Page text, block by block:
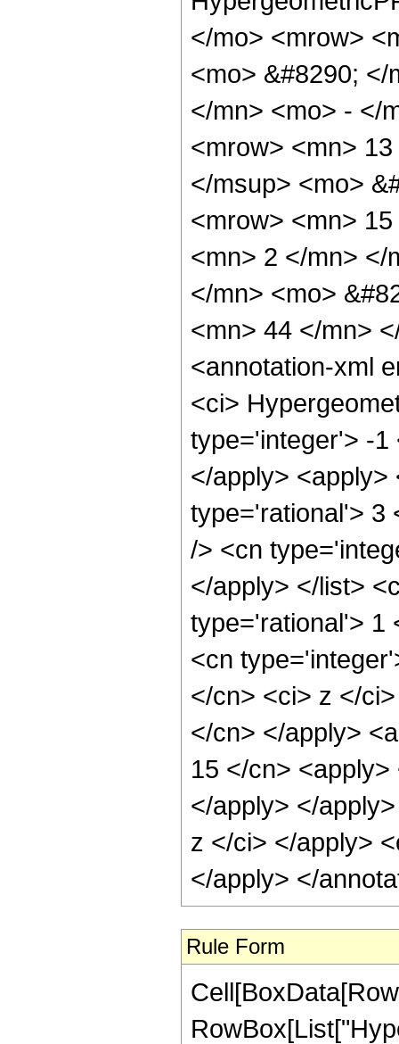
</mo> <mrow>
<mo> &#8290;
</mn> <mo> - </
<mrow> <mn>
</msup> <mo>
<mrow> <mn>
<mn> 2 </mn> </
</mn> <mo>
<mn> 44 </mn>
<annotation-xml
<ci>
type='integer'> -1
</apply>
type='rational'> 3
/> <cn
</apply> </list>
type='rational'> 1
<cn
</cn> <ci> z </
</cn> </apply>
15 </cn>
</apply> </
z </ci> </apply>
</apply> </
Rule Form